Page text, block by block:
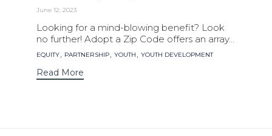
June 12, 2023
Looking for a mind-blowing benefit? Look
no further! Adopt a Zip Code offers an array...
Tags
EQUITY PARTNERSHIP YOUTH YOUTH DEVELOPMENT
Read More